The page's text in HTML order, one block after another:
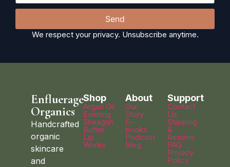
Send
We respect your privacy. Unsubscribe anytime.
Enfluerage
Organics
Handcrafted
organic
skincare
and
Shop
Argan Oil
Evening
Sheagan
Butter
Lip
Works
About
Our
Story
E-
books
Podcast
Blog
Support
Contact
Us
Shipping
&
Returns
FAQ
Privacy
Policy